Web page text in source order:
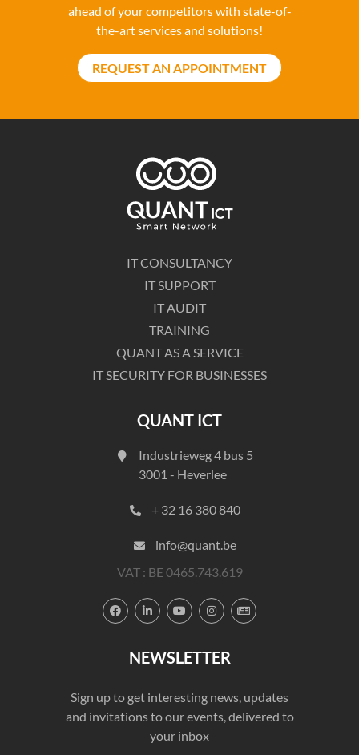
ahead of your competitors with state-of-
the-art services and solutions!
REQUEST AN APPOINTMENT
IT CONSULTANCY
IT SUPPORT
IT AUDIT
TRAINING
QUANT AS A SERVICE
IT SECURITY FOR BUSINESSES
QUANT ICT
Industrieweg 4 bus 5
3001 - Heverlee
+ 32 16 380 840
info@quant.be
VAT : BE 0465.743.619
    
NEWSLETTER
Sign up to get interesting news, updates
and invitations to our events, delivered to
your inbox